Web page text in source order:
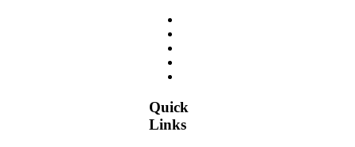
Quick
Links